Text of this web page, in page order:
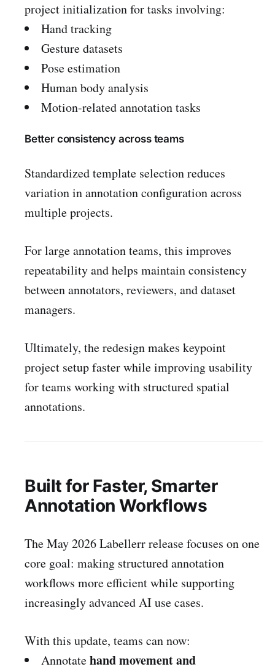
project initialization for tasks involving:
Hand tracking
Gesture datasets
Pose estimation
Human body analysis
Motion-related annotation tasks
Better consistency across teams
Standardized template selection reduces
variation in annotation configuration across
multiple projects.
For large annotation teams, this improves
repeatability and helps maintain consistency
between annotators, reviewers, and dataset
managers.
Ultimately, the redesign makes keypoint
project setup faster while improving usability
for teams working with structured spatial
annotations.
Built for Faster, Smarter
Annotation Workflows
The May 2026 Labellerr release focuses on one
core goal: making structured annotation
workflows more efficient while supporting
increasingly advanced AI use cases.
With this update, teams can now:
Annotatehand movement and